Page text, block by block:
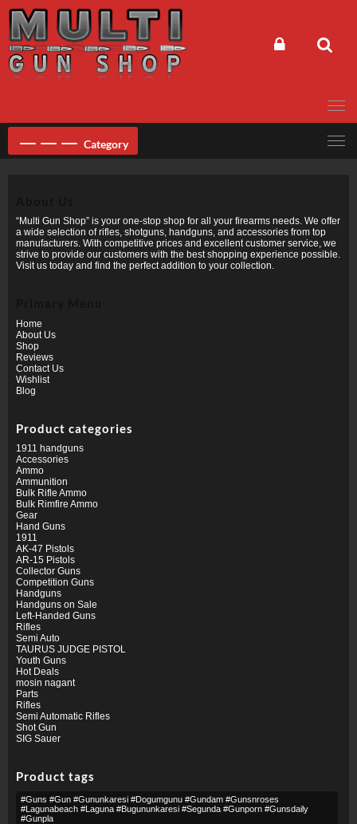
content
Category
“Multi Gun Shop” is your one-stop shop for all your firearms needs. We offer
a wide selection of rifles, shotguns, handguns, and accessories from top
manufacturers. With competitive prices and excellent customer service, we
strive to provide our customers with the best shopping experience possible.
Visit us today and find the perfect addition to your collection.
Home
About Us
Shop
Reviews
Contact Us
Wishlist
Blog
Product categories
1911 handguns
Accessories
Ammo
Ammunition
Bulk Rifle Ammo
Bulk Rimfire Ammo
Gear
Hand Guns
1911
AK-47 Pistols
AR-15 Pistols
Collector Guns
Competition Guns
Handguns
Handguns on Sale
Left-Handed Guns
Rifles
Semi Auto
TAURUS JUDGE PISTOL
Youth Guns
Hot Deals
mosin nagant
Parts
Rifles
Semi Automatic Rifles
Shot Gun
SIG Sauer
Product tags
#guns #gun #gununkaresi #dogumgunu #gundam #gunsnroses
#lagunabeach #laguna #bugununkaresi #segunda #gunporn #gunsdaily
#gunpla